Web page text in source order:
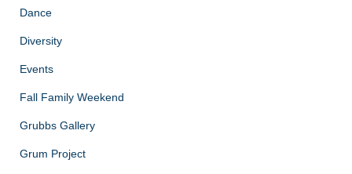
Dance
Diversity
Events
Fall Family Weekend
Grubbs Gallery
Grum Project